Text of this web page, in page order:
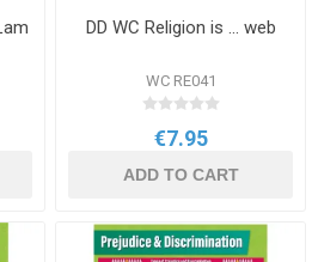
DD WC Religion is ... web
WC RE041
€7.95
ADD TO CART